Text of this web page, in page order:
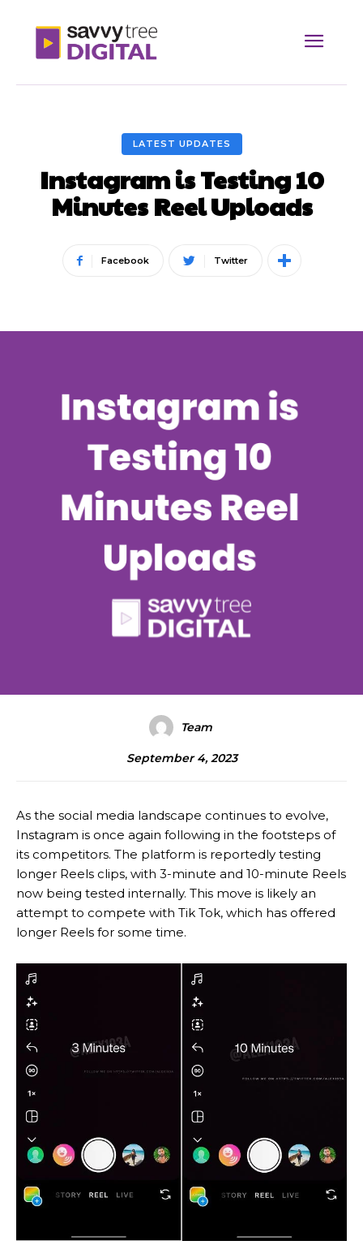
LATEST UPDATES
Instagram is Testing 10
Minutes Reel Uploads
Facebook Twitter
Team
September 4, 2023
As the social media landscape continues to evolve,
Instagram is once again following in the footsteps of
its competitors. The platform is reportedly testing
longer Reels clips, with 3-minute and 10-minute Reels
now being tested internally. This move is likely an
attempt to compete with Tik Tok, which has offered
longer Reels for some time.